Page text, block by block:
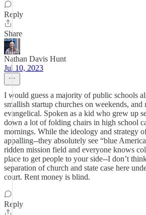
Reply
Share
Nathan Davis Hunt
Jul 10, 2023
I would guess a majority of public schools
smallish startup churches on weekends, and
evangelical. Spoken as a kid who grew up
down a lot of folding chairs in high school
mornings. While the ideology and strategy
appalling--they absolutely see “blue
ridden mission field and everyone knows
place to get people to your side--I don’t think
separation of church and state case here
court. Rent money is blind.
Reply